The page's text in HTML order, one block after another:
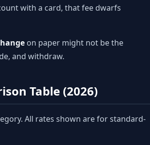
with a card, that fee dwarfs
on paper might not be the
and withdraw.
Table (2026)
All rates shown are for standard-